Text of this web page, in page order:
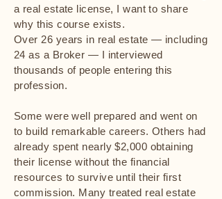
a real estate license, I want to share
why this course exists.
Over 26 years in real estate — including
24 as a Broker — I interviewed
thousands of people entering this
profession.
Some were well prepared and went on
to build remarkable careers. Others had
already spent nearly $2,000 obtaining
their license without the financial
resources to survive until their first
commission. Many treated real estate